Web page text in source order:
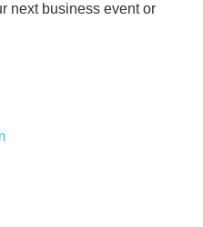
next business event or